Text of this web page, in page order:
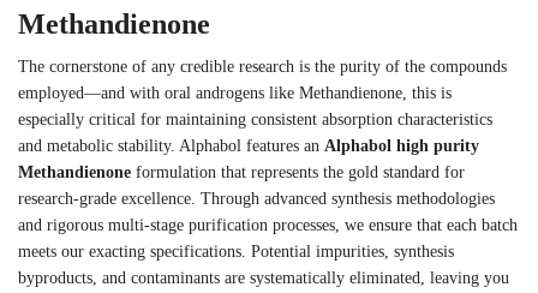
Methandienone
The cornerstone of any credible research is the purity of the compounds
employed—and with oral androgens like Methandienone, this is
especially critical for maintaining consistent absorption characteristics
and metabolic stability. Alphabol features an Alphabol high purity
Methandienone formulation that represents the gold standard for
research-grade excellence. Through advanced synthesis methodologies
and rigorous multi-stage purification processes, we ensure that each batch
meets our exacting specifications. Potential impurities, synthesis
byproducts, and contaminants are systematically eliminated, leaving you